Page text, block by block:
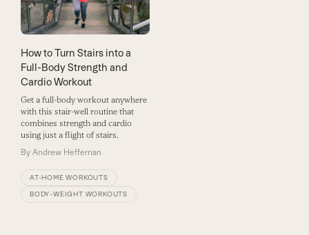
How to Turn Stairs into a
Full-Body Strength and
Cardio Workout
Get a full-body workout anywhere
with this stair-well routine that
combines strength and cardio
using just a flight of stairs.
By Andrew Heffernan
AT-HOME WORKOUTS
BODY-WEIGHT WORKOUTS